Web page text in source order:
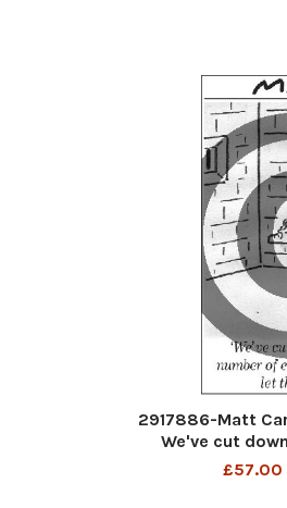
2917886-Matt
We've cut
escapes -